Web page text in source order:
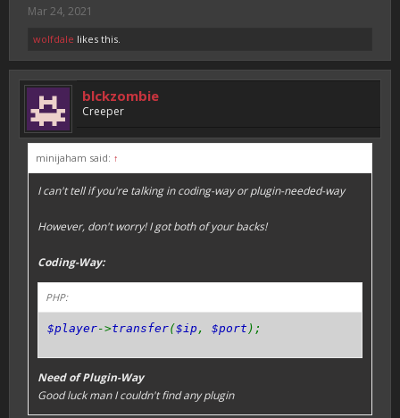
Mar 24, 2021
wolfdale likes this.
blckzombie
Creeper
minijaham said: ↑
I can't tell if you're talking in coding-way or plugin-needed-way
However, don't worry! I got both of your backs!
Coding-Way:
PHP:
$player->transfer($ip, $port );
Need of Plugin-Way
Good luck man I couldn't find any plugin